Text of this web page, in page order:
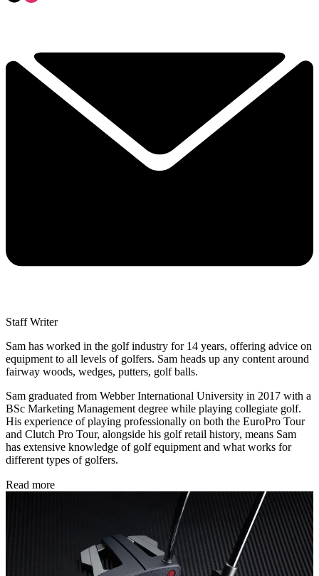
Staff Writer
Sam has worked in the golf industry for 14 years, offering advice on
equipment to all levels of golfers. Sam heads up any content around
fairway woods, wedges, putters, golf balls.
Sam graduated from Webber International University in 2017 with a
BSc Marketing Management degree while playing collegiate golf.
His experience of playing professionally on both the EuroPro Tour
and Clutch Pro Tour, alongside his golf retail history, means Sam
has extensive knowledge of golf equipment and what works for
different types of golfers.
Read more